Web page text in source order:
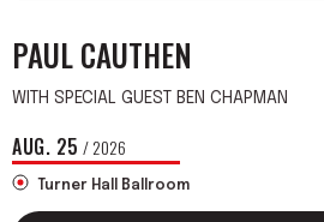
PAUL CAUTHEN
WITH SPECIAL GUEST BEN CHAPMAN
AUG. 25 / 2026
Turner Hall Ballroom